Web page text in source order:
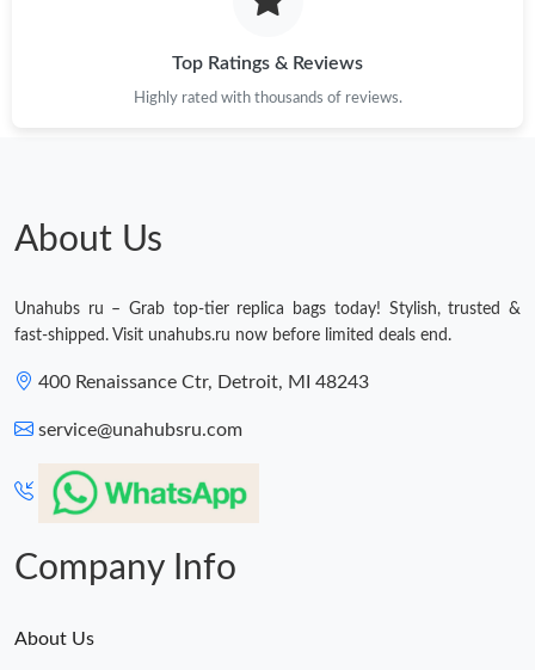
Just Sold: Becky from Charlotte on Jun 16, 2026 at 1:09 PM.
Top Ratings & Reviews
Highly rated with thousands of reviews.
About Us
Unahubs ru – Grab top-tier replica bags today! Stylish, trusted &
fast-shipped. Visit unahubs.ru now before limited deals end.
400 Renaissance Ctr, Detroit, MI 48243
service@unahubsru.com
Company Info
About Us